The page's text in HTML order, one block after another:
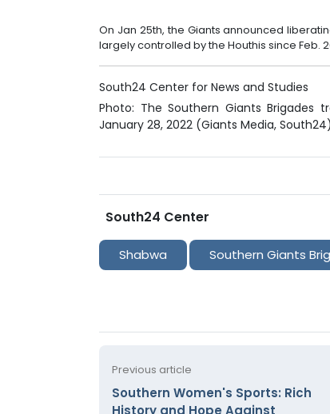
On Jan 25th, the Giants announced
largely controlled by the Houthis since Feb.
South24 Center for News and Studies
Photo: The Southern Giants Brigades
January 28, 2022 (Giants Media, South24)
South24 Center
Shabwa Southern Giants
Previous article
Southern Women's Sports: Rich
History and Hope Against